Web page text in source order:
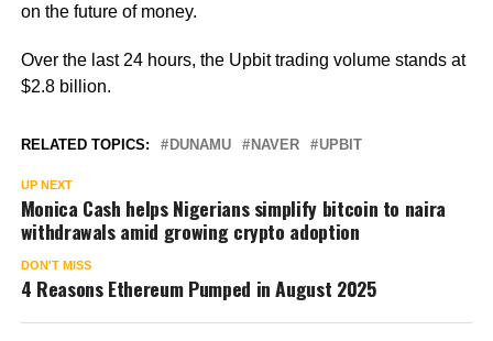
on the future of money.
Over the last 24 hours, the Upbit trading volume stands at
$2.8 billion.
RELATED TOPICS: DUNAMU NAVER UPBIT
UP NEXT
Monica Cash helps Nigerians simplify bitcoin to naira
withdrawals amid growing crypto adoption
DON'T MISS
4 Reasons Ethereum Pumped in August 2025